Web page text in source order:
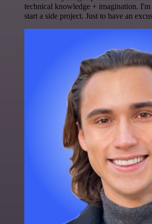
technical knowledge + imagination.
start a side project. Just to have an